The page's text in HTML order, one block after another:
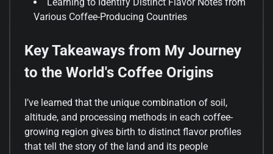
Learning to Identify Distinct Flavor Notes from
Various Coffee-Producing Countries
Key Takeaways from My Journey
to the World's Coffee Origins
I’ve learned that the unique combination of soil,
altitude, and processing methods in each coffee-
growing region gives birth to distinct flavor profiles
that tell the story of the land and its people